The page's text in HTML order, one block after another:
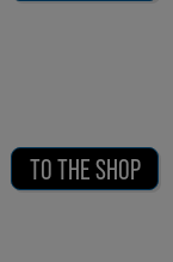
TO THE SHOP